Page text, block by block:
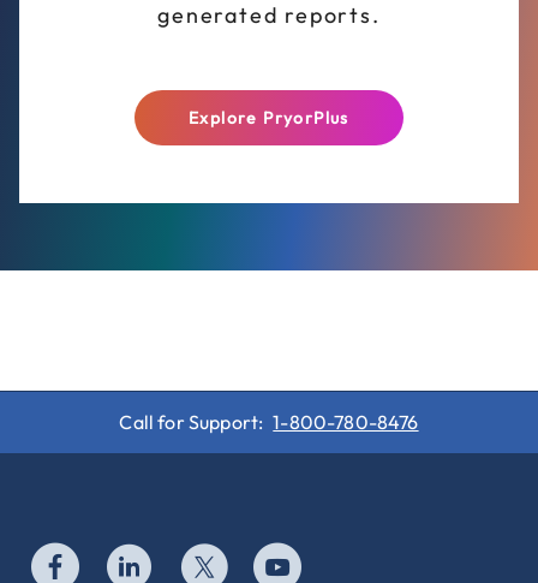
generated reports.
Explore PryorPlus
Call for Support: 1-800-780-8476